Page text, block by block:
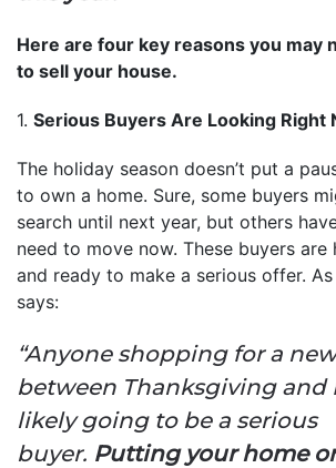
Here are four key reasons you may
to sell your house.
1. Serious Buyers Are Looking Right
The holiday season doesn’t put a
to own a home. Sure, some buyers
search until next year, but others
need to move now. These buyers
and ready to make a serious offer. As
says:
“Anyone shopping for a
between Thanksgiving and
likely going to be a serious
buyer. Putting your home